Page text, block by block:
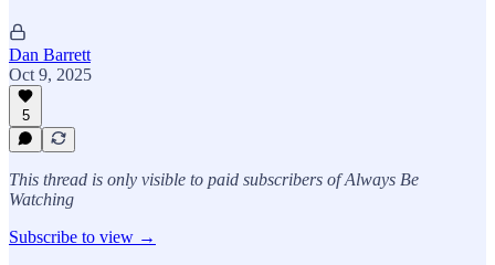
Dan Barrett
Oct 9, 2025
5
This thread is only visible to paid subscribers of Always Be
Watching
Subscribe to view →